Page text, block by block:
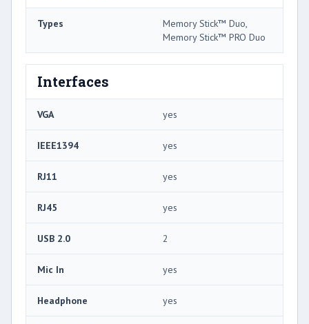
Types
Memory Stick™ Duo,
Memory Stick™ PRO Duo
Interfaces
VGA yes
IEEE1394 yes
RJ11 yes
RJ45 yes
USB 2.0 2
Mic In yes
Headphone yes